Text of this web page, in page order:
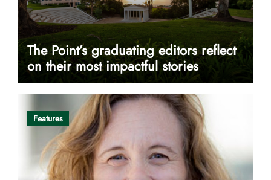
The Point’s graduating editors reflect
on their most impactful stories
Features